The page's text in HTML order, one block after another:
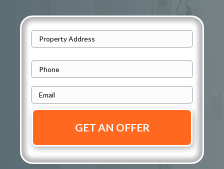
d
d
r
s
Address
h
n
m
l
*